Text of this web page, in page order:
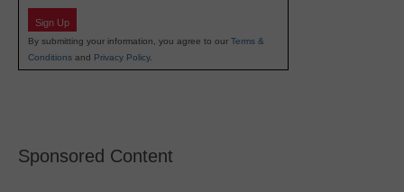
Sign Up
By submitting your information, you agree to our Terms &
Conditions and Privacy Policy.
Sponsored Content